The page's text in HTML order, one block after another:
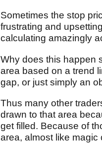
Sometimes the stop
frustrating and
calculating amazingly
Why does this happen
area based on a trend
gap, or just simply an
Thus many other
drawn to that area
get filled. Because of
area, almost like magic